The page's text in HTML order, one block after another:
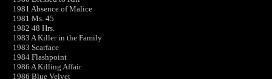
1981 Absence of Malice
1981 Ms. 45
1982 48 Hrs.
1983 A Killer in the Family
1983 Scarface
1984 Flashpoint
1986 A Killing Affair
1986 Blue Velvet